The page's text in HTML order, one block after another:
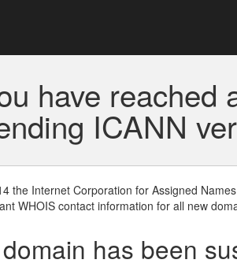
have reached
ICANN
the Internet Corporation for Assigned
WHOIS contact information for all new
has been